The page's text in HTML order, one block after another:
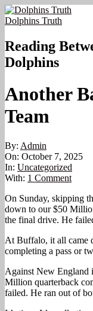
Skip
to
Dolphins Truth
Reading
Dolphins
Another
Team
By: Admin
On: October 7, 2025
In: Uncategorized
With: 1 Comment
On Sunday, skipping
down to our $50
the final drive. He
At Buffalo, it all came
completing a pass or
Against New England
Million quarterback
failed. He ran out of